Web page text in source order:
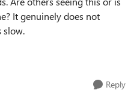
It genuinely does not
slow.
Reply